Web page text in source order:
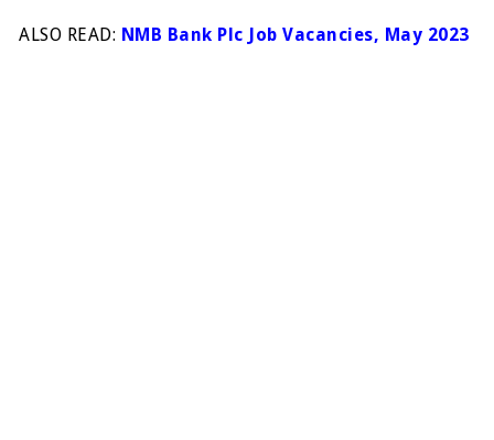
ALSO READ: NMB Bank Plc Job Vacancies, May 2023